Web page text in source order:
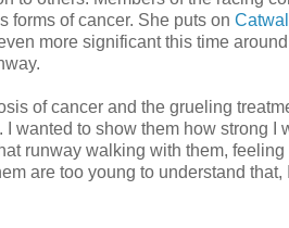
forms of cancer. She puts on
more significant this time
of cancer and the grueling
to show them how strong I
runway walking with them, feeling
are too young to understand that,